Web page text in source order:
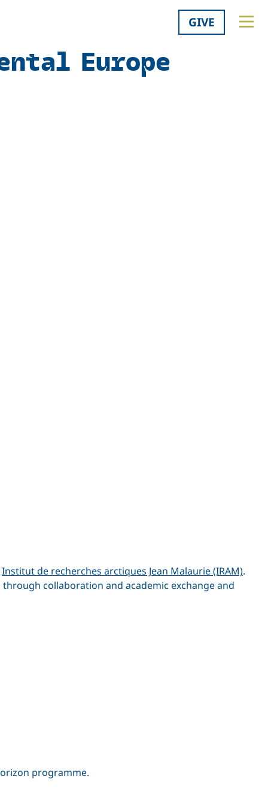
GIVE
Europe
Institut de recherches arctiques Jean Malaurie (IRAM).
collaboration and academic exchange and
programme.